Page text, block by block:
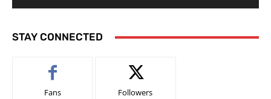
STAY CONNECTED
Fans Followers